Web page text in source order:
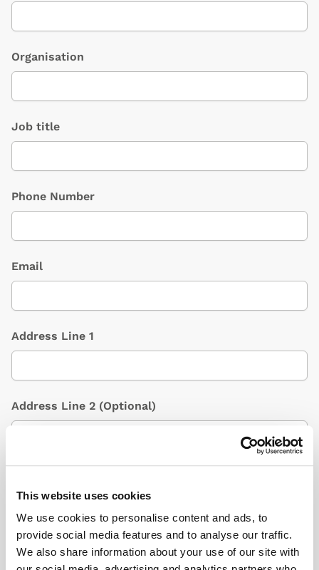
This website uses cookies
We use cookies to personalise content and ads, to
provide social media features and to analyse our traffic.
We also share information about your use of our site with
Organisation
Job title
Phone Number
Email
Address Line 1
Address Line 2 (Optional)
Country (Optional)